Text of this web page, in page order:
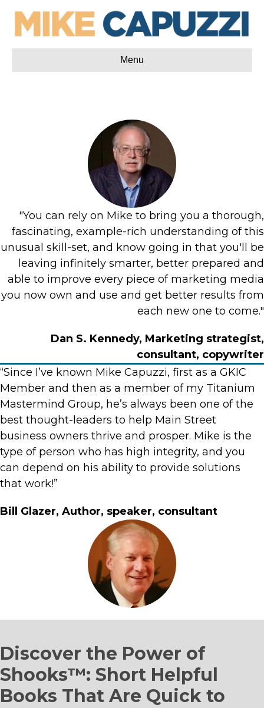
Menu
"You can rely on Mike to bring you a thorough,
fascinating, example-rich understanding of this
unusual skill-set, and know going in that you'll be
leaving infinitely smarter, better prepared and
able to improve every piece of marketing media
you now own and use and get better results from
each new one to come."
Dan S. Kennedy, Marketing strategist,
consultant, copywriter
“Since I’ve known Mike Capuzzi, first as a GKIC
Member and then as a member of my Titanium
Mastermind Group, he’s always been one of the
best thought-leaders to help Main Street
business owners thrive and prosper. Mike is the
type of person who has high integrity, and you
can depend on his ability to provide solutions
that work!”
Bill Glazer, Author, speaker, consultant
Discover the Power of
Shooks™: Short Helpful
Books That Are Quick to